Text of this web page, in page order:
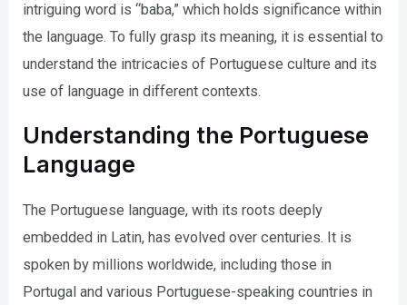
intriguing word is “baba,” which holds significance within
the language. To fully grasp its meaning, it is essential to
understand the intricacies of Portuguese culture and its
use of language in different contexts.
Understanding the Portuguese
Language
The Portuguese language, with its roots deeply
embedded in Latin, has evolved over centuries. It is
spoken by millions worldwide, including those in
Portugal and various Portuguese-speaking countries in